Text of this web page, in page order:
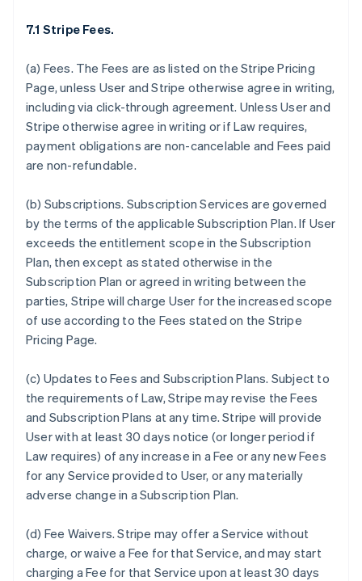
7.1 Stripe Fees.
(a) Fees. The Fees are as listed on the Stripe Pricing
Page, unless User and Stripe otherwise agree in writing,
including via click-through agreement. Unless User and
Stripe otherwise agree in writing or if Law requires,
payment obligations are non-cancelable and Fees paid
are non-refundable.
(b) Subscriptions. Subscription Services are governed
by the terms of the applicable Subscription Plan. If User
exceeds the entitlement scope in the Subscription
Plan, then except as stated otherwise in the
Subscription Plan or agreed in writing between the
parties, Stripe will charge User for the increased scope
of use according to the Fees stated on the Stripe
Pricing Page.
(c) Updates to Fees and Subscription Plans. Subject to
the requirements of Law, Stripe may revise the Fees
and Subscription Plans at any time. Stripe will provide
User with at least 30 days notice (or longer period if
Law requires) of any increase in a Fee or any new Fees
for any Service provided to User, or any materially
adverse change in a Subscription Plan.
(d) Fee Waivers. Stripe may offer a Service without
charge, or waive a Fee for that Service, and may start
charging a Fee for that Service upon at least 30 days